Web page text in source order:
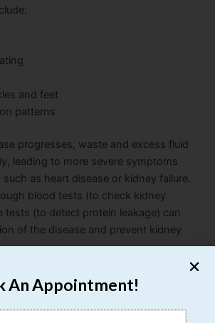
and feet
patterns
progresses, waste and excess fluid
leading to more severe symptoms
as heart disease or kidney failure.
blood tests (to check kidney
tests (to detect protein leakage) can
of the disease and prevent kidney
Matters?
symptoms can lead to long-term
An Appointment!